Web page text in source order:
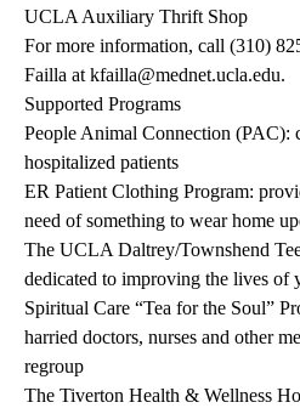
UCLA Auxiliary Thrift Shop
For more information, call (310)
Failla at kfailla@mednet.ucla.edu.
Supported Programs
People Animal Connection (PAC):
hospitalized patients
ER Patient Clothing Program:
need of something to wear home
The UCLA Daltrey/Townshend
dedicated to improving the lives of
Spiritual Care “Tea for the Soul”
harried doctors, nurses and other
regroup
The Tiverton Health & Wellness